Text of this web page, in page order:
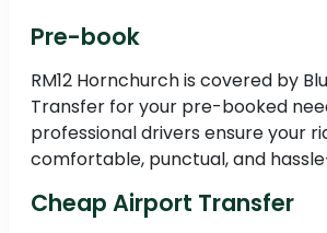
Pre-book
RM12 Hornchurch is covered by
Transfer for your pre-booked
professional drivers ensure your
comfortable, punctual, and
Cheap Airport Transfer